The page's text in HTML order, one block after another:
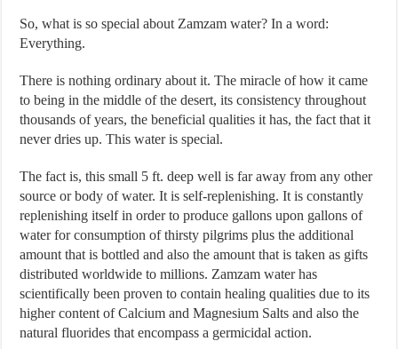
So, what is so special about Zamzam water? In a word:
Everything.
There is nothing ordinary about it. The miracle of how it came
to being in the middle of the desert, its consistency throughout
thousands of years, the beneficial qualities it has, the fact that it
never dries up. This water is special.
The fact is, this small 5 ft. deep well is far away from any other
source or body of water. It is self-replenishing. It is constantly
replenishing itself in order to produce gallons upon gallons of
water for consumption of thirsty pilgrims plus the additional
amount that is bottled and also the amount that is taken as gifts
distributed worldwide to millions. Zamzam water has
scientifically been proven to contain healing qualities due to its
higher content of Calcium and Magnesium Salts and also the
natural fluorides that encompass a germicidal action.